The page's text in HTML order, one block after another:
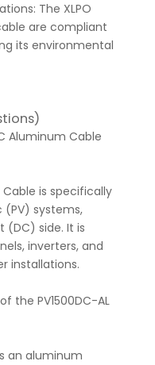
The XLPO
are compliant
its environmental
Aluminum Cable
Cable is specifically
systems,
side. It is
inverters, and
installations.
the PV1500DC-AL
an aluminum